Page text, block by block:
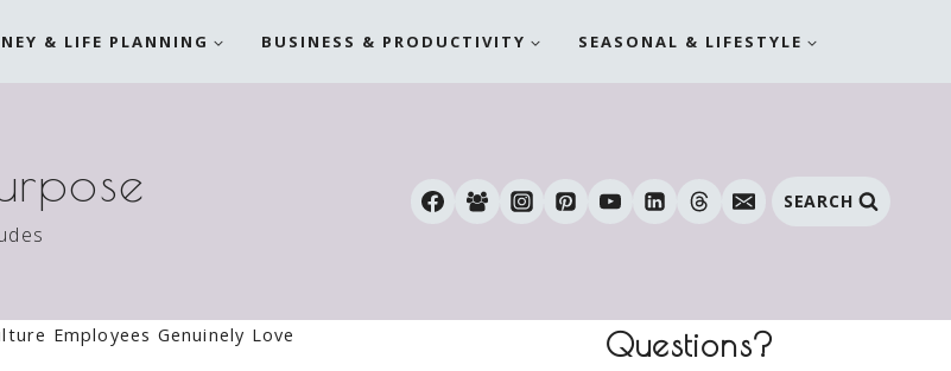
& LIFE PLANNING BUSINESS & PRODUCTIVITY SEASONAL & LIFESTYLE
SEARCH
Employees Genuinely Love
Questions?